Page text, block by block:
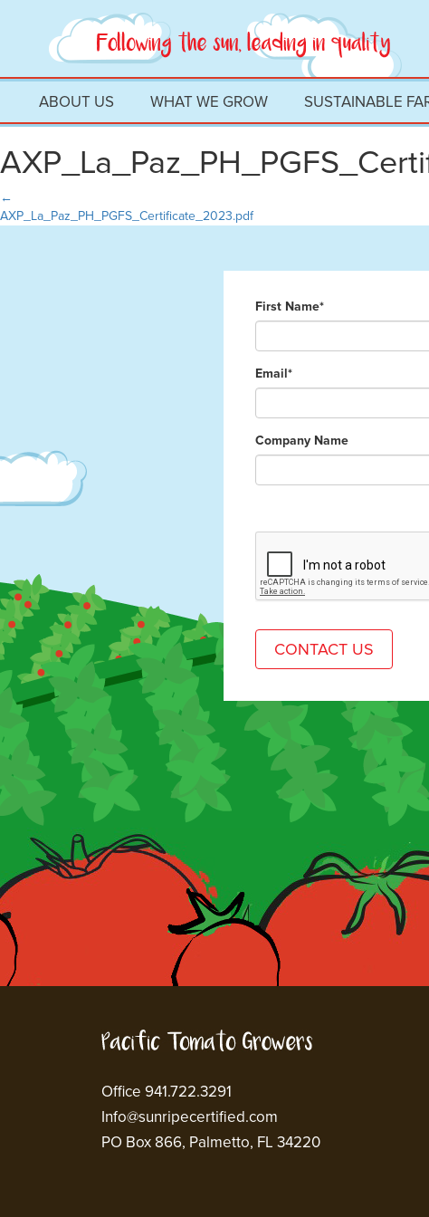
ABOUT US WHAT WE GROW SUSTAINABLE
←
AXP_La_Paz_PH_PGFS_Certificate_2023.pdf
First Name*
Email*
Company Name
Office 941.722.3291
Info@sunripecertified.com
PO Box 866, Palmetto, FL 34220